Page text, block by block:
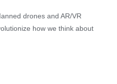
drones and AR/VR
how we think about